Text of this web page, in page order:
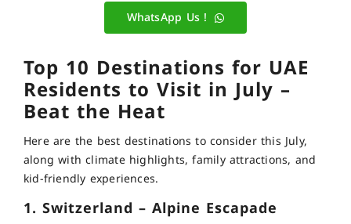
WhatsApp Us !
Top 10 Destinations for UAE
Residents to Visit in July –
Beat the Heat
Here are the best destinations to consider this July,
along with climate highlights, family attractions, and
kid-friendly experiences.
1. Switzerland – Alpine Escapade